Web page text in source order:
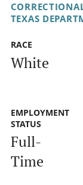
TEXAS
RACE
White
EMPLOYMENT
STATUS
Full-
Time